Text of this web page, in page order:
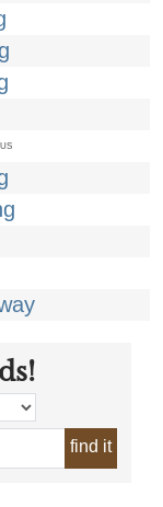
US
find it